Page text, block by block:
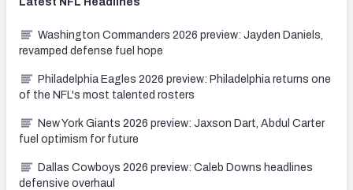
Washington Commanders 2026 preview: Jayden Daniels,
revamped defense fuel hope
Philadelphia Eagles 2026 preview: Philadelphia returns one
of the NFL's most talented rosters
New York Giants 2026 preview: Jaxson Dart, Abdul Carter
fuel optimism for future
Dallas Cowboys 2026 preview: Caleb Downs headlines
defensive overhaul